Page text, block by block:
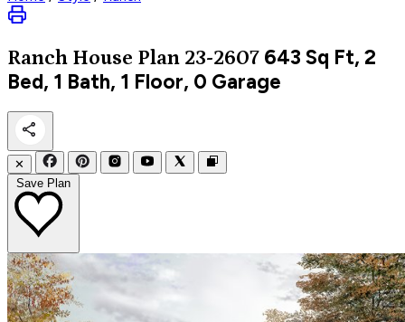
Ranch House Plan 23-2607 643 Sq Ft, 2
Bed, 1 Bath, 1 Floor, 0 Garage
✕
Save Plan